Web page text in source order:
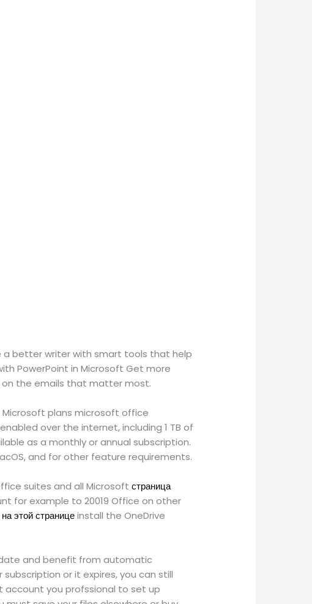
a better writer with smart tools that help
PowerPoint in Microsoft Get more
on the emails that matter most.
plans microsoft office
over the internet, including 1 TB of
as a monthly or annual subscription.
and for other feature requirements.
suites and all Microsoftстраница
for example to 20019 Office on other
на этой страницеinstall the OneDrive
and benefit from automatic
or it expires, you can still
account you profssional to set up